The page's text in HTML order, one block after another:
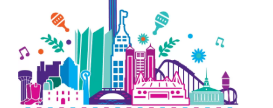
ABOUT US
Purchase
Tickets
Today!